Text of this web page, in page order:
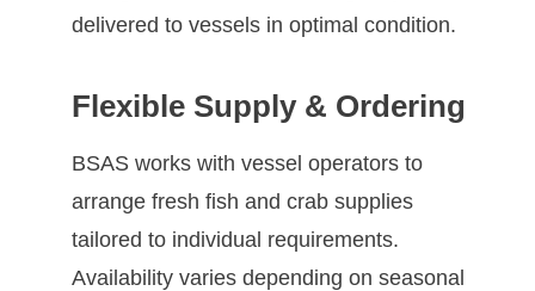
delivered to vessels in optimal condition.
Flexible Supply & Ordering
BSAS works with vessel operators to
arrange fresh fish and crab supplies
tailored to individual requirements.
Availability varies depending on seasonal